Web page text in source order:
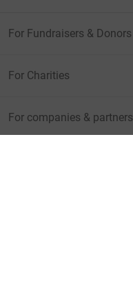
For Fundraisers & Donors
For Charities
For companies & partners